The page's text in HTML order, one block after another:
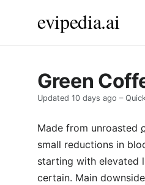
evipedia.ai
Green
Updated 10 days ago –
Made from unroasted
small reductions in
starting with elevated
certain. Main